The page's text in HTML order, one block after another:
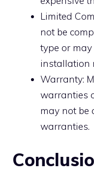
Limited
not be
type or
installation
Warranty:
warranties
may not be
warranties.